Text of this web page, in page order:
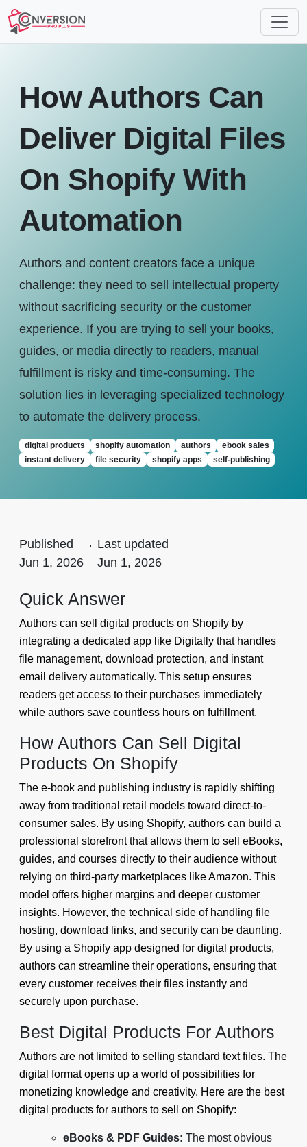
How Authors Can
Deliver Digital Files
On Shopify With
Automation
Authors and content creators face a unique
challenge: they need to sell intellectual property
without sacrificing security or the customer
experience. If you are trying to sell your books,
guides, or media directly to readers, manual
fulfillment is risky and time-consuming. The
solution lies in leveraging specialized technology
to automate the delivery process.
digital products shopify automation authors
ebook sales
instant delivery
file security shopify apps self-publishing
Published
Jun 1, 2026
. Last updated
Jun 1, 2026
Quick Answer
Authors can sell digital products on Shopify by
integrating a dedicated app like Digitally that handles
file management, download protection, and instant
email delivery automatically. This setup ensures
readers get access to their purchases immediately
while authors save countless hours on fulfillment.
How Authors Can Sell Digital
Products On Shopify
The e-book and publishing industry is rapidly shifting
away from traditional retail models toward direct-to-
consumer sales. By using Shopify, authors can build a
professional storefront that allows them to sell eBooks,
guides, and courses directly to their audience without
relying on third-party marketplaces like Amazon. This
model offers higher margins and deeper customer
insights. However, the technical side of handling file
hosting, download links, and security can be daunting.
By using a Shopify app designed for digital products,
authors can streamline their operations, ensuring that
every customer receives their files instantly and
securely upon purchase.
Best Digital Products For Authors
Authors are not limited to selling standard text files. The
digital format opens up a world of possibilities for
monetizing knowledge and creativity. Here are the best
digital products for authors to sell on Shopify:
eBooks & PDF Guides: The most obvious